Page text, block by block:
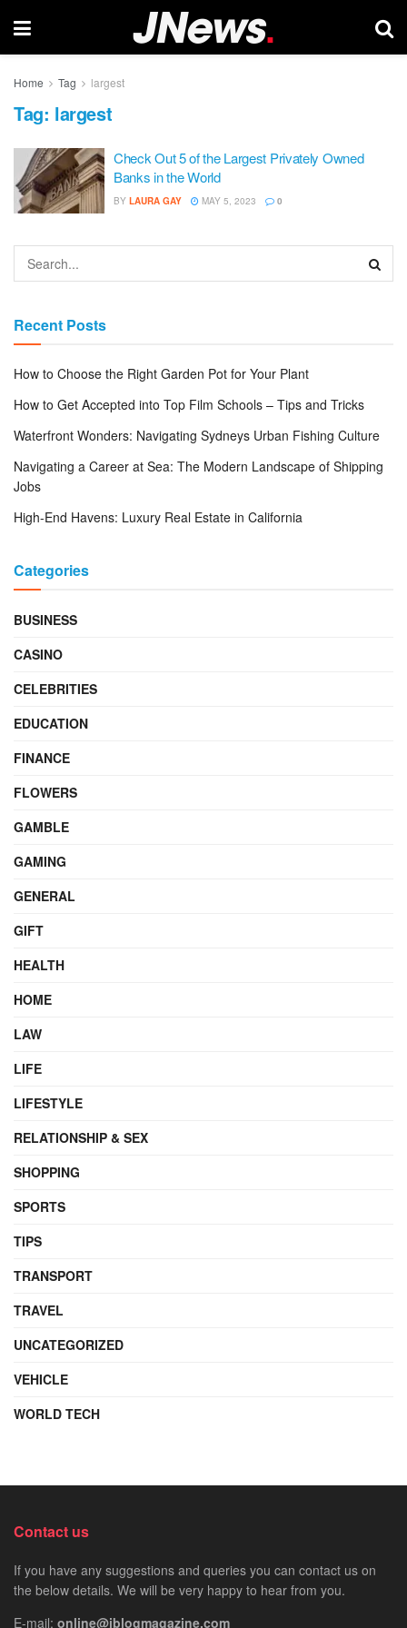
Home Tag largest
Tag: largest
Check Out 5 of the Largest Privately Owned
Banks in the World
BY LAURA GAY MAY 5, 2023 0
Recent Posts
How to Choose the Right Garden Pot for Your Plant
How to Get Accepted into Top Film Schools – Tips and Tricks
Waterfront Wonders: Navigating Sydneys Urban Fishing Culture
Navigating a Career at Sea: The Modern Landscape of Shipping
Jobs
High-End Havens: Luxury Real Estate in California
Categories
BUSINESS
CASINO
CELEBRITIES
EDUCATION
FINANCE
FLOWERS
GAMBLE
GAMING
GENERAL
GIFT
HEALTH
HOME
LAW
LIFE
LIFESTYLE
RELATIONSHIP & SEX
SHOPPING
SPORTS
TIPS
TRANSPORT
TRAVEL
UNCATEGORIZED
VEHICLE
WORLD TECH
Contact us
If you have any suggestions and queries you can contact us on
the below details. We will be very happy to hear from you.
E-mail: online@iblogmagazine.com